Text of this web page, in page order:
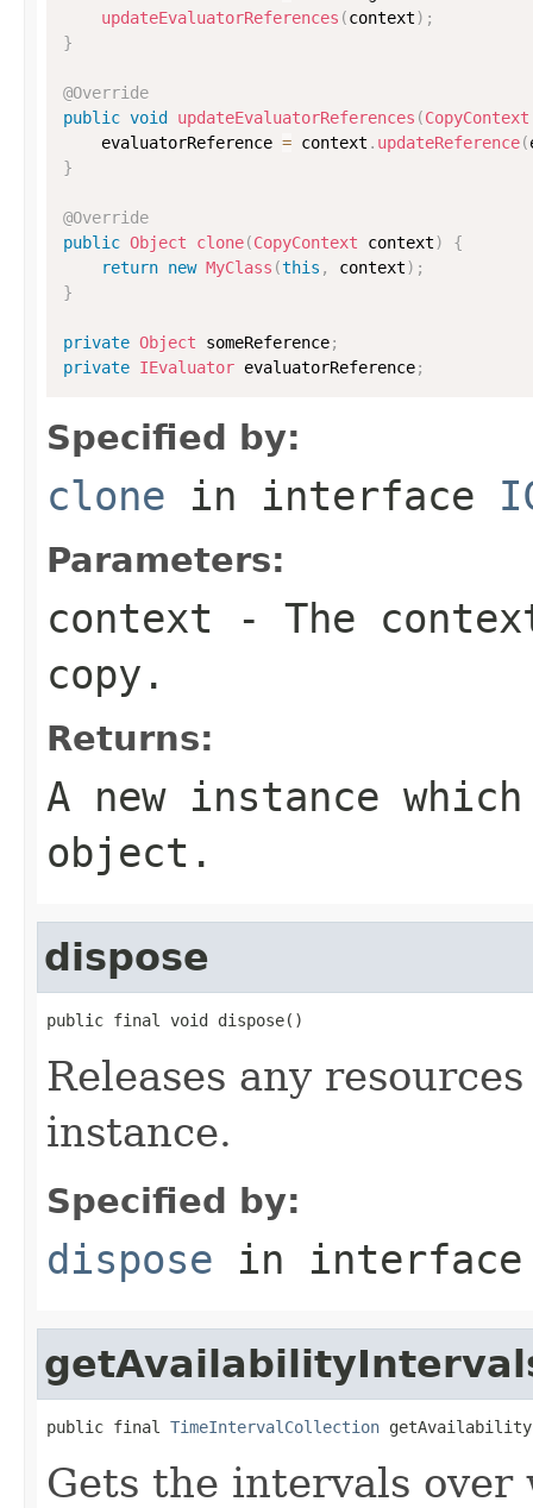
updateEvaluatorReferences (context) ;
}
@Override
public void updateEvaluatorReferences (CopyContext
    evaluatorReference
= context . updateReference(
}
@Override
public Object clone(CopyContext context)
{
return new MyClass (this , context) ;
}
private Object someReference;
private IEvaluator evaluatorReference;
Specified by:
clone in interface
Parameters:
context - The
copy.
Returns:
A new instance
object.
dispose
public final void dispose()
Releases any
instance.
Specified by:
dispose in
public final TimeIntervalCollection
Gets the intervals